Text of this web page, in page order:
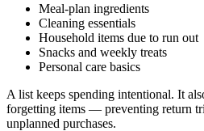
Meal-plan ingredients
Cleaning essentials
Household items due to run out
Snacks and weekly treats
Personal care basics
A list keeps spending intentional. It
forgetting items — preventing return
unplanned purchases.